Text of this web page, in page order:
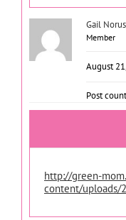
Gail
Member
August
Post
http://green-
content/uploads/